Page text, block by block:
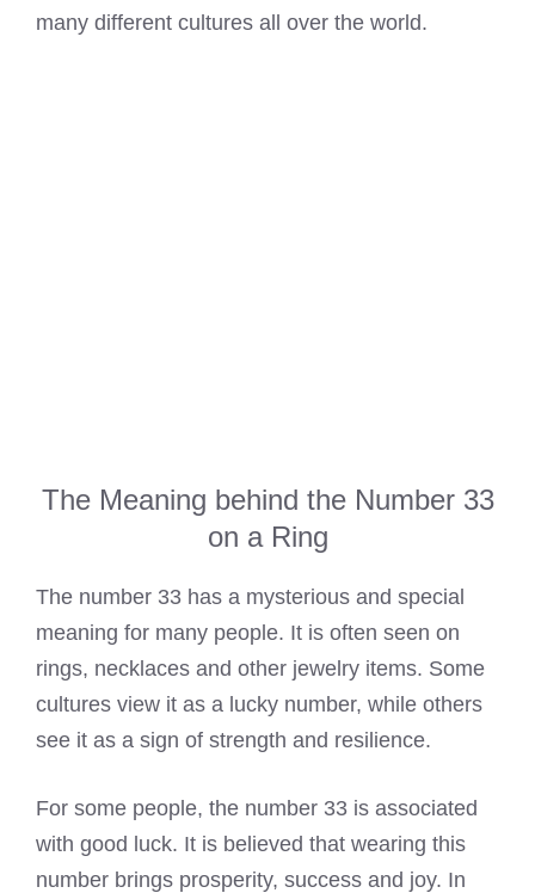
many different cultures all over the world.
The Meaning behind the Number 33
on a Ring
The number 33 has a mysterious and special
meaning for many people. It is often seen on
rings, necklaces and other jewelry items. Some
cultures view it as a lucky number, while others
see it as a sign of strength and resilience.
For some people, the number 33 is associated
with good luck. It is believed that wearing this
number brings prosperity, success and joy. In